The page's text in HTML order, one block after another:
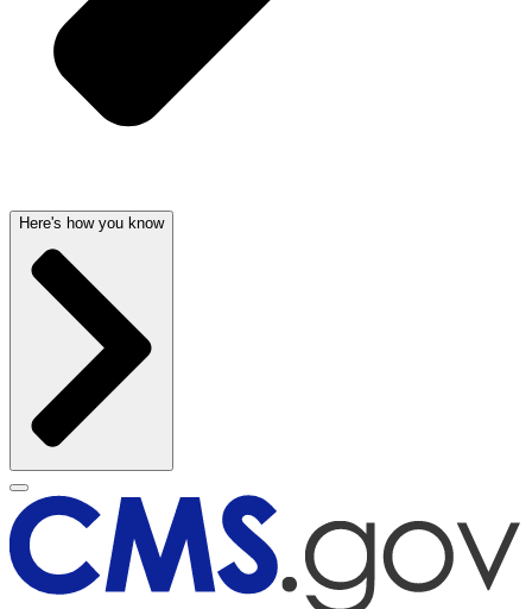
Here's how you know